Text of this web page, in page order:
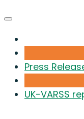
Press
UK-VARSS